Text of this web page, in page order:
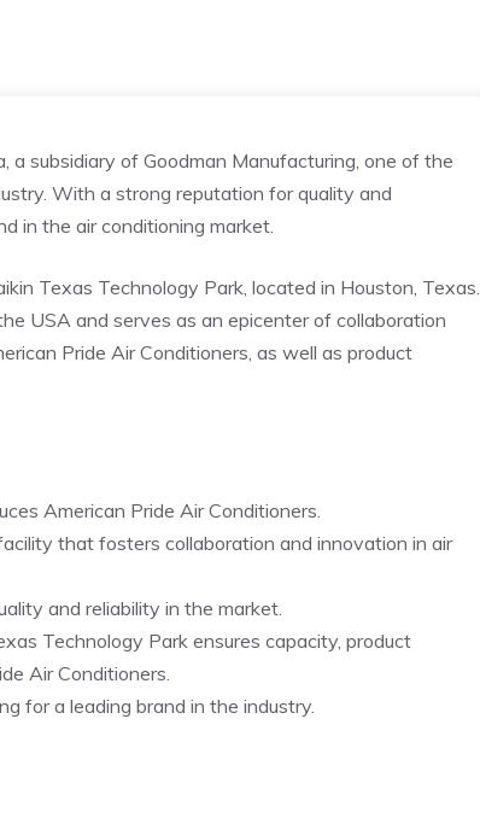
subsidiary of Goodman Manufacturing, one of the
With a strong reputation for quality and
in the air conditioning market.
Texas Technology Park, located in Houston, Texas.
USA and serves as an epicenter of collaboration
Pride Air Conditioners, as well as product
American Pride Air Conditioners.
that fosters collaboration and innovation in air
and reliability in the market.
Technology Park ensures capacity, product
Air Conditioners.
for a leading brand in the industry.